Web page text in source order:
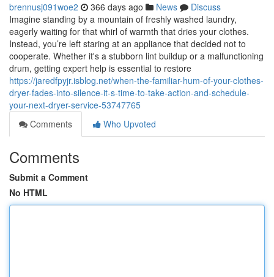
brennusj091woe2 366 days ago News
Discuss
Imagine standing by a mountain of freshly washed laundry,
eagerly waiting for that whirl of warmth that dries your clothes.
Instead, you’re left staring at an appliance that decided not to
cooperate. Whether it's a stubborn lint buildup or a malfunctioning
drum, getting expert help is essential to restore
https://jaredfpyjr.isblog.net/when-the-familiar-hum-of-your-clothes-
dryer-fades-into-silence-it-s-time-to-take-action-and-schedule-
your-next-dryer-service-53747765
Comments
Who Upvoted
Comments
Submit a Comment
No HTML